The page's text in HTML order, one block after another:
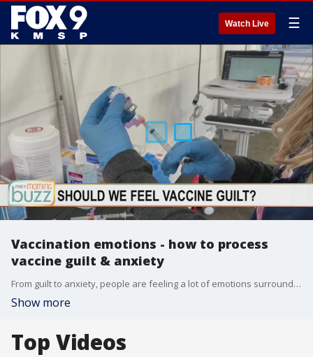
Watch Live ☰
Vaccination emotions - how to process
vaccine guilt & anxiety
From guilt to anxiety, people are feeling a lot of emotions surrounding COVID-19 vaccinations. Dr. Sophia Albott, a psychiatrist with the University of Minnesota Medical School, joined the Buzz to chat about healthy ways to take on those feelings.
Show more
Top Videos